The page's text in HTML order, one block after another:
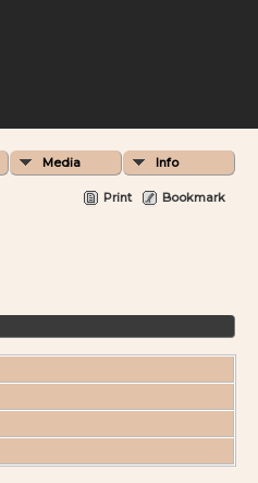
Media Info
Print Bookmark